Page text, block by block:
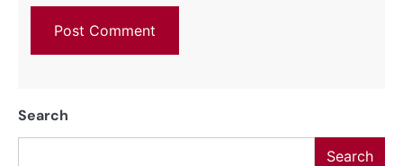
Search
Search